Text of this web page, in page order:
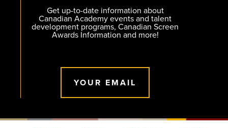
Get up-to-date information about
Canadian Academy events and talent
development programs, Canadian Screen
Awards Information and more!
YOUR EMAIL